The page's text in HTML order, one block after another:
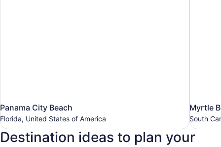
Panama
City
Beach
Florida,
United
Panama City Beach
Florida, United States of America
Myrtle
Beach
South
Carolina,
United
Myrtle
South
Destination ideas to plan your